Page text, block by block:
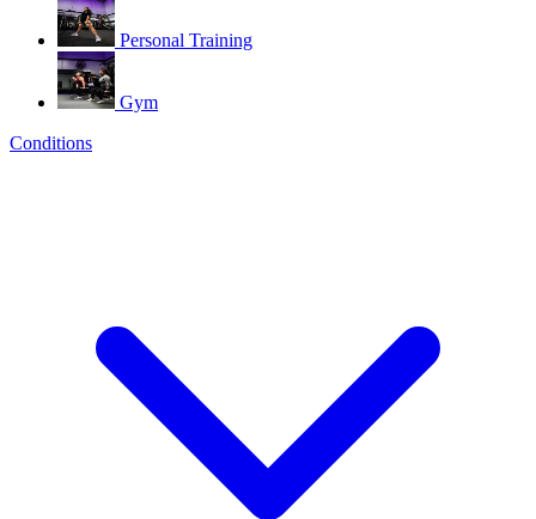
Personal Training
Gym
Conditions